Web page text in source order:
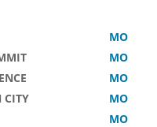
MO
MO
MO
CITY
MO
MO